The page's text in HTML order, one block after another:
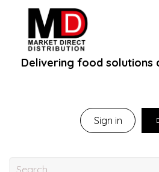
Delivering food solutions
Sign in